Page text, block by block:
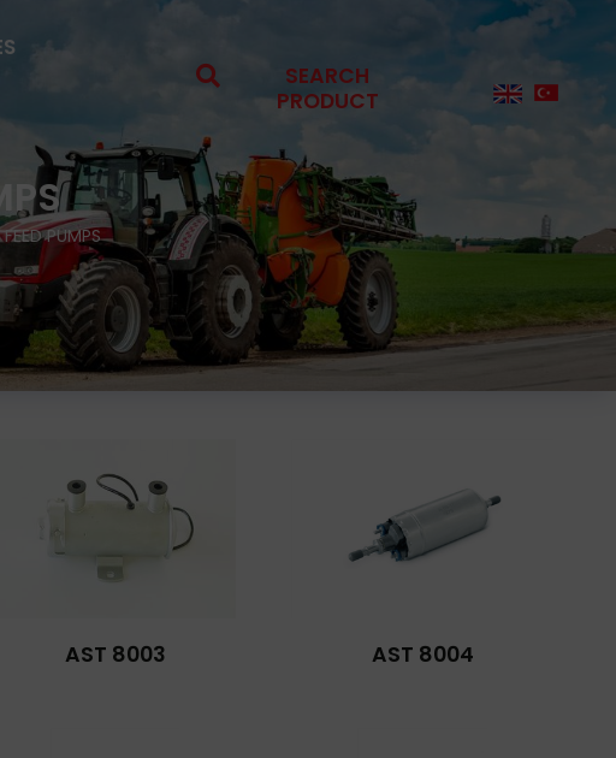
SEARCH
PRODUCT
PUMPS
AST 8003 AST 8004